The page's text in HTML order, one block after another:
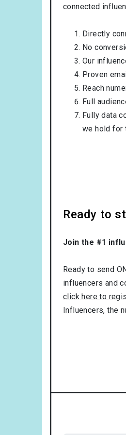
connected
Directly
No
Our
Proven
Reach
Full
Fully data
we hold for
Ready to
Join the #1
Ready to send
influencers and
click here to
Influencers, the